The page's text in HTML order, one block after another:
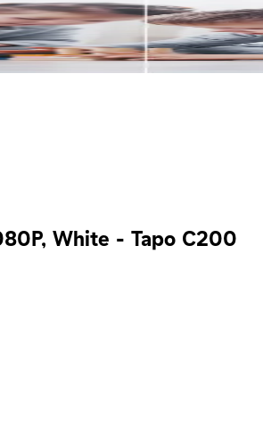
White - Tapo C200